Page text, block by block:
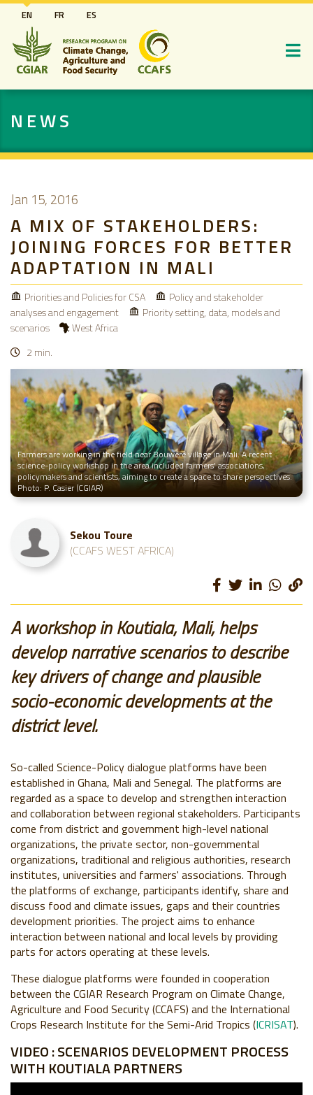
Skip
to
main
content
EN FR ES
NEWS
Jan 15, 2016
A MIX OF STAKEHOLDERS:
JOINING FORCES FOR BETTER
ADAPTATION IN MALI
Priorities and Policies for CSA
Policy and stakeholder
analyses and engagement
Priority setting, data, models and
scenarios
West Africa
2 min.
Farmers are working in the field near Bouwéré village in Mali. A recent
science-policy workshop in the area included farmers' associations,
policymakers and scientists, aiming to create a space to share perspectives.
Photo: P. Casier (CGIAR)
Sekou Toure
(CCAFS WEST AFRICA)
A workshop in Koutiala, Mali, helps
develop narrative scenarios to describe
key drivers of change and plausible
socio-economic developments at the
district level.
So-called Science-Policy dialogue platforms have been
established in Ghana, Mali and Senegal. The platforms are
regarded as a space to develop and strengthen interaction
and collaboration between regional stakeholders. Participants
come from district and government high-level national
organizations, the private sector, non-governmental
organizations, traditional and religious authorities, research
institutes, universities and farmers' associations. Through
the platforms of exchange, participants identify, share and
discuss food and climate issues, gaps and their countries
development priorities. The project aims to enhance
interaction between national and local levels by providing
parts for actors operating at these levels.
These dialogue platforms were founded in cooperation
between the CGIAR Research Program on Climate Change,
Agriculture and Food Security (CCAFS) and the International
Crops Research Institute for the Semi-Arid Tropics (ICRISAT).
VIDEO : SCENARIOS DEVELOPMENT PROCESS
WITH KOUTIALA PARTNERS